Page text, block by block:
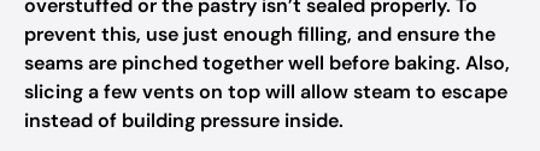
overstuffed or the pastry isn’t sealed properly. To
prevent this, use just enough filling, and ensure the
seams are pinched together well before baking. Also,
slicing a few vents on top will allow steam to escape
instead of building pressure inside.